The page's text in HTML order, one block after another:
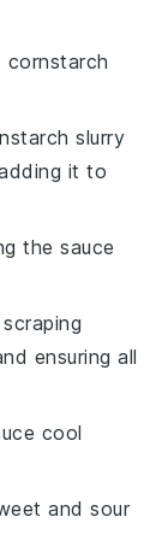
slurry
it to
the sauce
ensuring all
cool
and sour